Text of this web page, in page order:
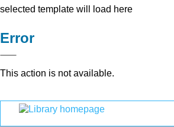
selected template will load here
Error
This action is not available.